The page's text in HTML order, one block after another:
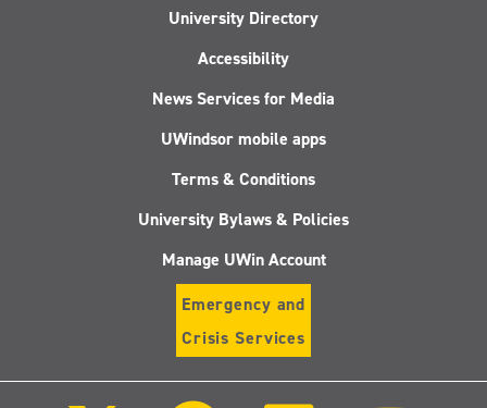
University Directory
Accessibility
News Services for Media
UWindsor mobile apps
Terms & Conditions
University Bylaws & Policies
Manage UWin Account
Emergency and
Crisis Services